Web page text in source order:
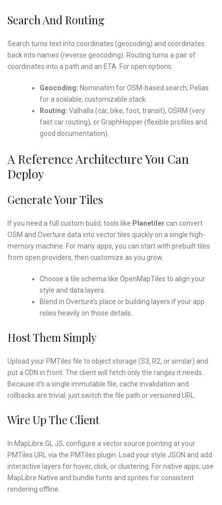
Search And Routing
Search turns text into coordinates (geocoding) and coordinates
back into names (reverse geocoding). Routing turns a pair of
coordinates into a path and an ETA. For open options:
Geocoding: Nominatim for OSM-based search; Pelias
for a scalable, customizable stack.
Routing: Valhalla (car, bike, foot, transit), OSRM (very
fast car routing), or GraphHopper (flexible profiles and
good documentation).
A Reference Architecture You Can
Deploy
Generate Your Tiles
If you need a full custom build, tools like Planetiler can convert
OSM and Overture data into vector tiles quickly on a single high-
memory machine. For many apps, you can start with prebuilt tiles
from open providers, then customize as you grow.
Choose a tile schema like OpenMapTiles to align your
style and data layers.
Blend in Overture’s place or building layers if your app
relies heavily on those details.
Host Them Simply
Upload your PMTiles file to object storage (S3, R2, or similar) and
put a CDN in front. The client will fetch only the ranges it needs.
Because it’s a single immutable file, cache invalidation and
rollbacks are trivial: just switch the file path or versioned URL.
Wire Up The Client
In MapLibre GL JS, configure a vector source pointing at your
PMTiles URL via the PMTiles plugin. Load your style JSON and add
interactive layers for hover, click, or clustering. For native apps, use
MapLibre Native and bundle fonts and sprites for consistent
rendering offline.